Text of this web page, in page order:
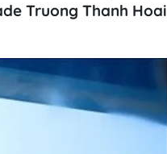
Truong Thanh Hoai